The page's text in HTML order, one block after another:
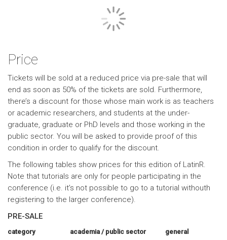
Price
Tickets will be sold at a reduced price via pre-sale that will
end as soon as 50% of the tickets are sold. Furthermore,
there’s a discount for those whose main work is as teachers
or academic researchers, and students at the under-
graduate, graduate or PhD levels and those working in the
public sector. You will be asked to provide proof of this
condition in order to qualify for the discount.
The following tables show prices for this edition of LatinR.
Note that tutorials are only for people participating in the
conference (i.e. it’s not possible to go to a tutorial withouth
registering to the larger conference).
PRE-SALE
category academia / public sector
general